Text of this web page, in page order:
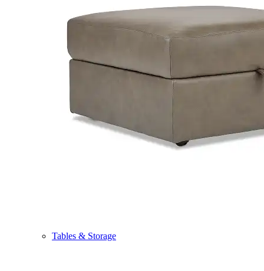
Tables & Storage